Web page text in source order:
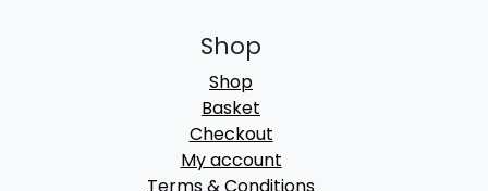
Shop
Shop
Basket
Checkout
My account